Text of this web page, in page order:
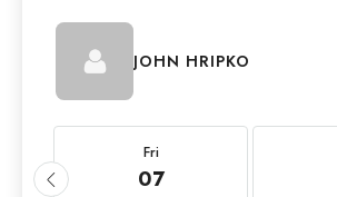
JOHN HRIPKO
Fri
07